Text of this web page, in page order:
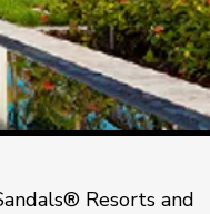
Resorts and